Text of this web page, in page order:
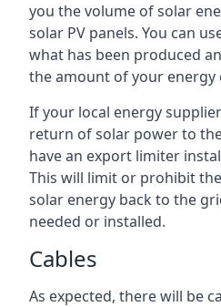
you the volume of solar
solar PV panels. You can
what has been produced
the amount of your energy
If your local energy
return of solar power to
have an export limiter
This will limit or prohibit
solar energy back to the
needed or installed.
Cables
As expected, there will be